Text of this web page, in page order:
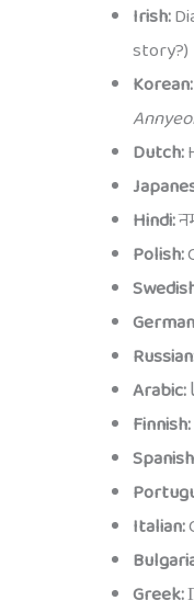
Irish:
story?)
Korean:
Dutch:
Hindi:
Polish:
Arabic:
Finnish:
Italian:
Greek: